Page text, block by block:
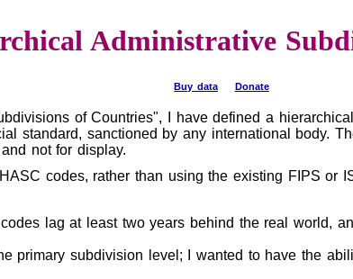
Administrative
Buy data Donate
of Countries", I have defined a
standard, sanctioned by any international body.
not for display.
codes, rather than using the existing FIPS or
lag at least two years behind the real world,
primary subdivision level; I wanted to have the